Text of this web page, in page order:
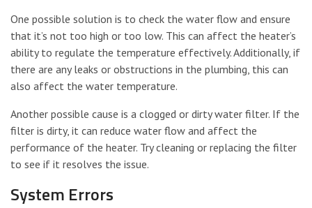
One possible solution is to check the water flow and ensure
that it’s not too high or too low. This can affect the heater’s
ability to regulate the temperature effectively. Additionally, if
there are any leaks or obstructions in the plumbing, this can
also affect the water temperature.
Another possible cause is a clogged or dirty water filter. If the
filter is dirty, it can reduce water flow and affect the
performance of the heater. Try cleaning or replacing the filter
to see if it resolves the issue.
System Errors